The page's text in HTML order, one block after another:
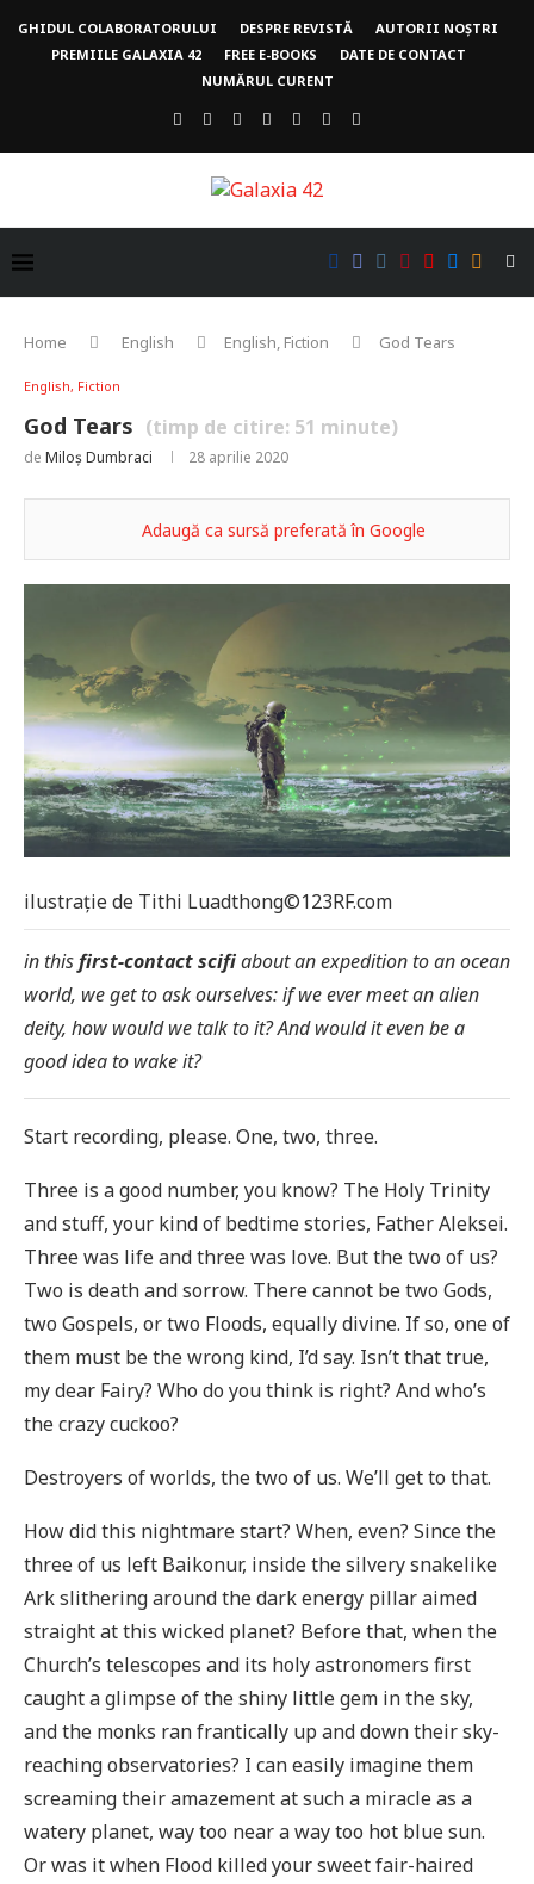
GHIDUL COLABORATORULUI DESPRE REVISTĂ
AUTORII NOȘTRI
PREMIILE GALAXIA 42
FREE E-BOOKS
DATE DE CONTACT
NUMĂRUL CURENT
Home English English, Fiction God Tears
English, Fiction
God Tears (timp de citire: 51 minute)
de Miloș Dumbraci 28 aprilie 2020
Adaugă ca sursă preferată în Google
ilustrație de Tithi Luadthong©123RF.com
in thisfirst-contact scifiabout an expedition to an ocean
world, we get to ask ourselves: if we ever meet an alien
deity, how would we talk to it? And would it even be a
good idea to wake it?
Start recording, please. One, two, three.
Three is a good number, you know? The Holy Trinity
and stuff, your kind of bedtime stories, Father Aleksei.
Three was life and three was love. But the two of us?
Two is death and sorrow. There cannot be two Gods,
two Gospels, or two Floods, equally divine. If so, one of
them must be the wrong kind, I’d say. Isn’t that true,
my dear Fairy? Who do you think is right? And who’s
the crazy cuckoo?
Destroyers of worlds, the two of us. We’ll get to that.
How did this nightmare start? When, even? Since the
three of us left Baikonur, inside the silvery snakelike
Ark slithering around the dark energy pillar aimed
straight at this wicked planet? Before that, when the
Church’s telescopes and its holy astronomers first
caught a glimpse of the shiny little gem in the sky,
and the monks ran frantically up and down their sky-
reaching observatories? I can easily imagine them
screaming their amazement at such a miracle as a
watery planet, way too near a way too hot blue sun.
Or was it when Flood killed your sweet fair-haired